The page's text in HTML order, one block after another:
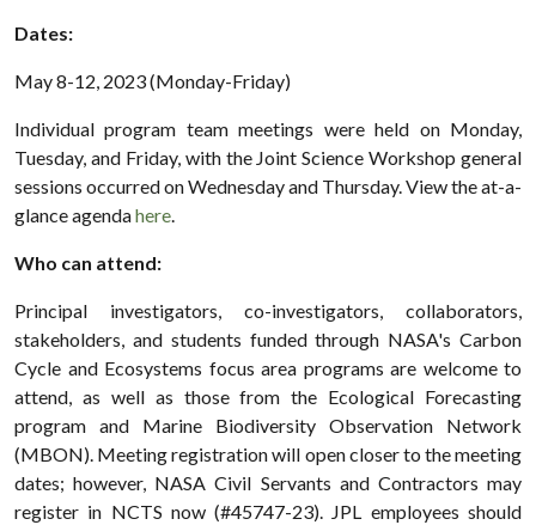
Dates:
May 8-12, 2023 (Monday-Friday)
Individual program team meetings were held on Monday,
Tuesday, and Friday, with the Joint Science Workshop general
sessions occurred on Wednesday and Thursday. View the at-a-
glance agendahere.
Who can attend:
Principal investigators, co-investigators, collaborators,
stakeholders, and students funded through NASA's Carbon
Cycle and Ecosystems focus area programs are welcome to
attend, as well as those from the Ecological Forecasting
program and Marine Biodiversity Observation Network
(MBON). Meeting registration will open closer to the meeting
dates; however, NASA Civil Servants and Contractors may
register in NCTS now (#45747-23). JPL employees should